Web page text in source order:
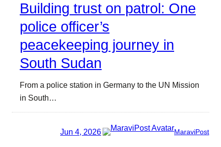
Building trust on patrol: One
police officer’s
peacekeeping journey in
South Sudan
From a police station in Germany to the UN Mission
in South…
Jun 4, 2026 MaraviPost